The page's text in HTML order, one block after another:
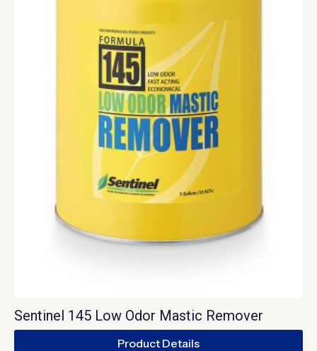
Sentinel 145 Low Odor Mastic Remover
Product Details